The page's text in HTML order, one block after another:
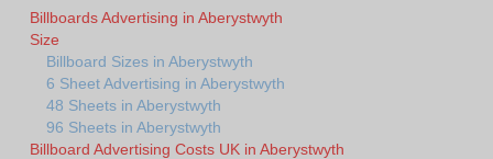
Billboards Advertising in Aberystwyth
Size
Billboard Sizes in Aberystwyth
6 Sheet Advertising in Aberystwyth
48 Sheets in Aberystwyth
96 Sheets in Aberystwyth
Billboard Advertising Costs UK in Aberystwyth